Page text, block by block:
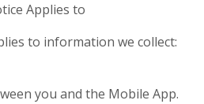
Applies to
to information we collect:
you and the Mobile App.